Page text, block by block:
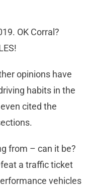
OK Corral?
opinions have
habits in the
cited the
from – can it be?
a traffic ticket
vehicles